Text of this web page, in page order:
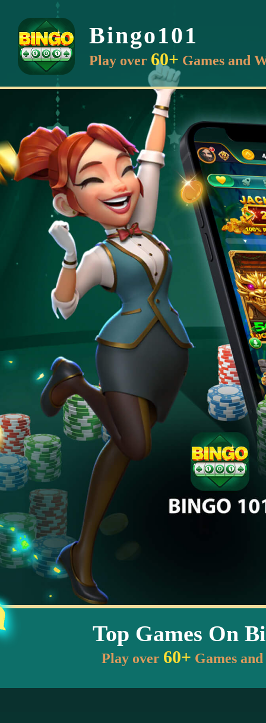
Bingo101
Play over 60+ Games and
Top Games On
Play over 60+ Games